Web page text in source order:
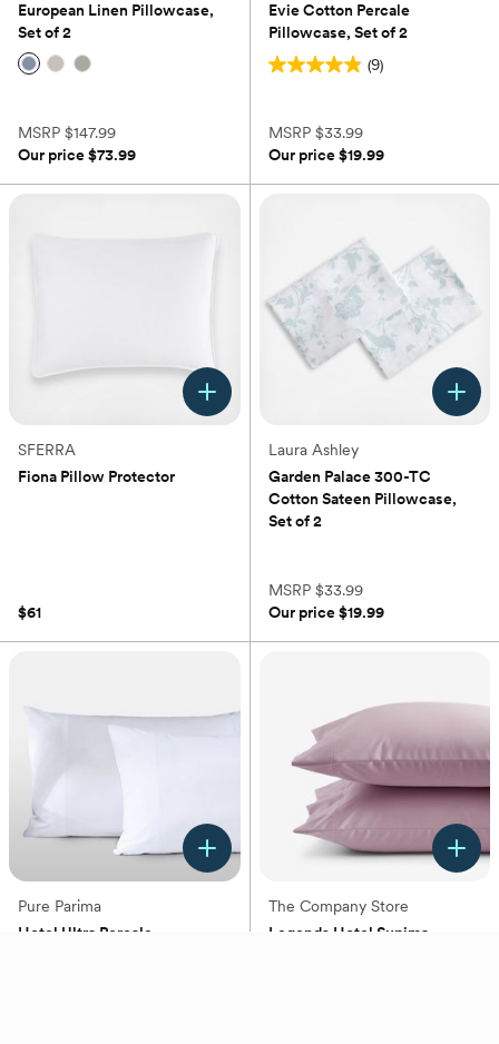
European Linen Pillowcase,
Set of 2
MSRP $147.99
Our price$73.99
Evie Cotton Percale
Pillowcase, Set of 2
(9)
4.9
5
stars.
9
MSRP $33.99
Our price$19.99
SFERRA
Fiona Pillow Protector
$61
Laura Ashley
Garden Palace 300-TC
Cotton Sateen Pillowcase,
Set of 2
MSRP $33.99
Our price$19.99
Pure Parima
Hotel Ultra Percale
The Company Store
Legends Hotel Supima